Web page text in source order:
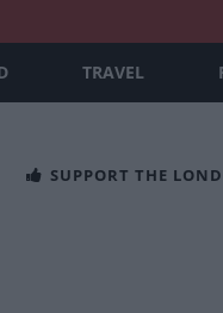
TRAVEL
SUPPORT THE